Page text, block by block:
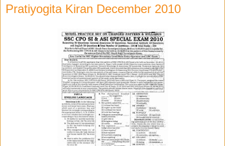
Pratiyogita Kiran December 2010